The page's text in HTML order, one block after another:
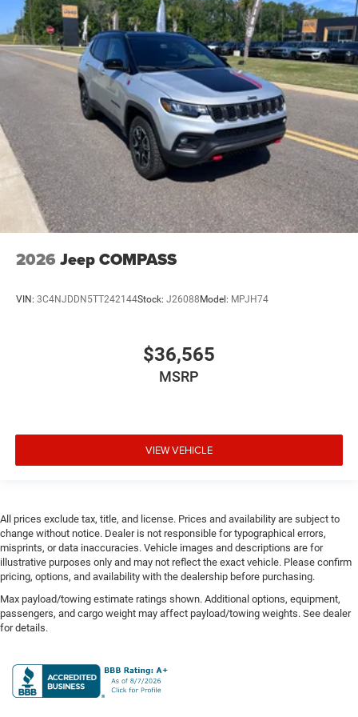
Climate control Automatic climate control
Clock Digital clock
Compass
Concealed cargo storage Cargo area concealed
storage
Configurable instrumentation gauges
Console insert material Piano black console insert
Corrosion perforation warranty 60 month/unlimited
Cruise control Cruise control with steering wheel
mounted controls
Cylinder head material Aluminum cylinder head
Delay off headlights Delay-off headlights
Distance alert Following distance alert
Door bins rear Rear door bins
Door handle material Body-colored door handles
Door mirror type Standard style side mirrors
Door trim insert Vinyl door trim insert
Drive type Four-wheel drive
Driver foot rest
Driver information center
Driver lumbar Driver seat with 4-way power lumbar
Driver seat direction Driver seat with 8-way
Driver selectable steering effort
Drivetrain selectable Sport Mode driver selectable
2026 Jeep COMPASS
VIN: 3C4NJDDN5TT242144Stock: J26088Model: MPJH74
$36,565
MSRP
VIEW VEHICLE
All prices exclude tax, title, and license. Prices and availability are subject to
change without notice. Dealer is not responsible for typographical errors,
misprints, or data inaccuracies. Vehicle images and descriptions are for
illustrative purposes only and may not reflect the exact vehicle. Please confirm
pricing, options, and availability with the dealership before purchasing.
Max payload/towing estimate ratings shown. Additional options, equipment,
passengers, and cargo weight may affect payload/towing weights. See dealer
for details.